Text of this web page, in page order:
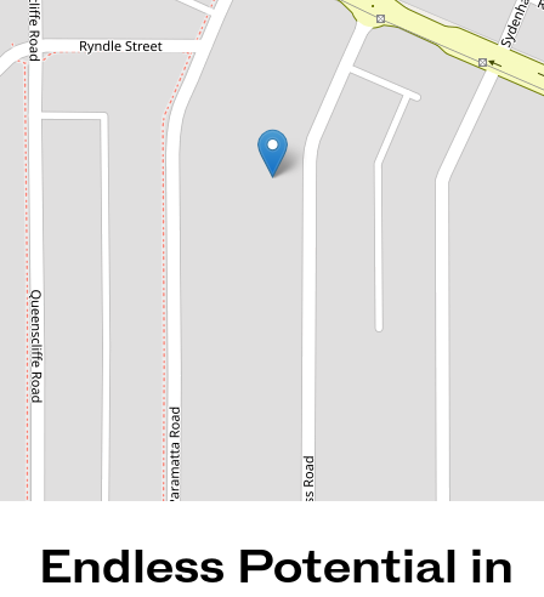
$1,885,000
Endless Potential in Prime
Doubleview Location
63 Princess Road, Doubleview
REQUEST AN APPRAISAL
Endless Potential in